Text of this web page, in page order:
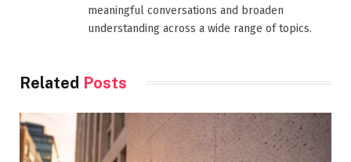
meaningful conversations and broaden
understanding across a wide range of topics.
Related Posts